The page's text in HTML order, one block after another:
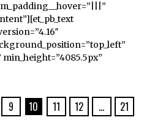
9 10 11 12 …
21